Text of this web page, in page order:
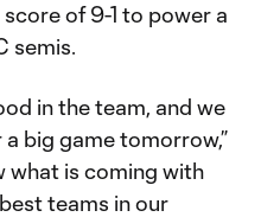
of 9-1 to power a
semis.
in the team, and we
big game tomorrow,”
what is coming with
teams in our